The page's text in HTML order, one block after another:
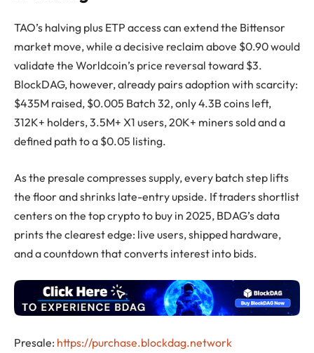
TAO’s halving plus ETP access can extend the Bittensor
market move, while a decisive reclaim above $0.90 would
validate the Worldcoin’s price reversal toward $3.
BlockDAG, however, already pairs adoption with scarcity:
$435M raised, $0.005 Batch 32, only 4.3B coins left,
312K+ holders, 3.5M+ X1 users, 20K+ miners sold and a
defined path to a $0.05 listing.
As the presale compresses supply, every batch step lifts
the floor and shrinks late-entry upside. If traders shortlist
centers on the top crypto to buy in 2025, BDAG’s data
prints the clearest edge: live users, shipped hardware,
and a countdown that converts interest into bids.
Presale: https://purchase.blockdag.network